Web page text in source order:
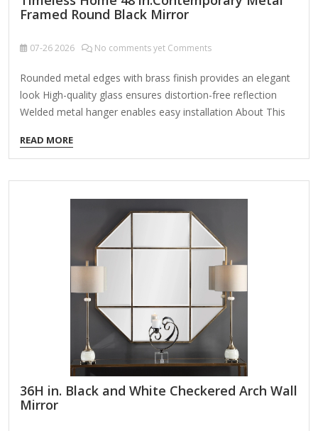
Framed Round Black Mirror
07-262026 No comments yet Comments
Rounded metal edges with brass finish provides an elegant
look High-quality glass ensures distortion-free reflection
Welded metal hanger enables easy installation About This
black contemporary mirror featuring a thin rounded metal
edges in a deep profile, reflecting a minimalist design and
trendy styling. To ensure your home safety, we use a metal
hanger bar that are securely welded to the back of the
metal frame. We recommend using suitable heavy-duty
picture/mirror hooks, selecting the best type of fixing for…
READ MORE
36H in. Black and White Checkered Arch Wall
Mirror